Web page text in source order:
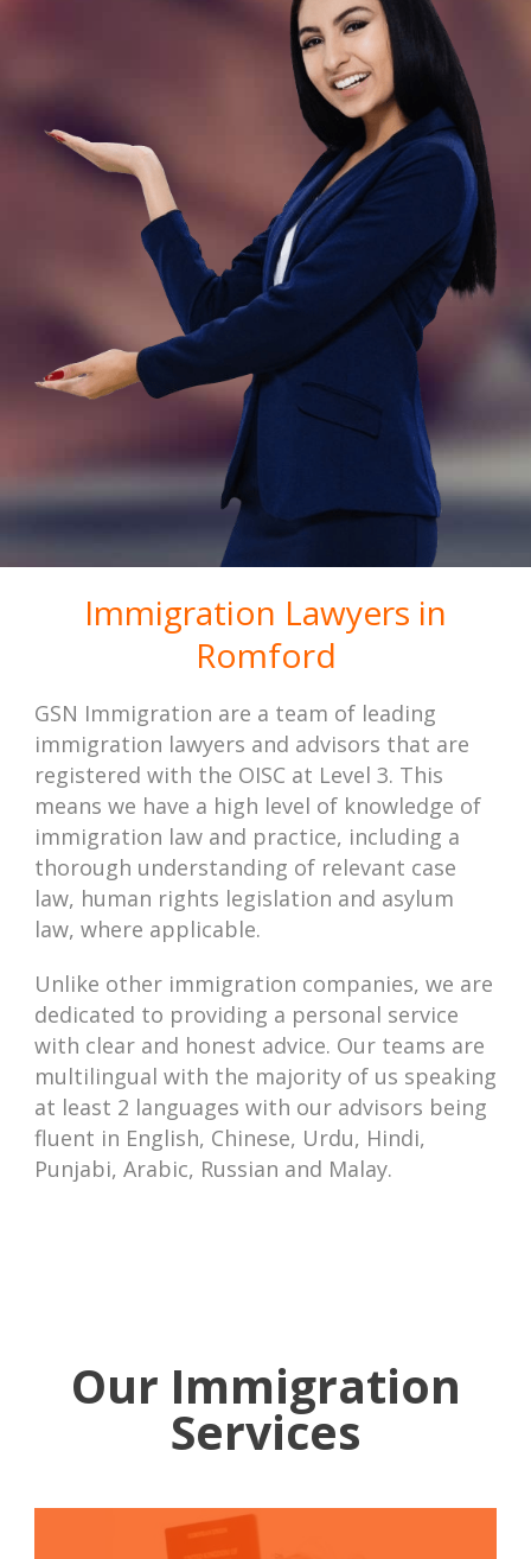
Immigration Lawyers in
Romford
GSN Immigration are a team of leading
immigration lawyers and advisors that are
registered with the OISC at Level 3. This
means we have a high level of knowledge of
immigration law and practice, including a
thorough understanding of relevant case
law, human rights legislation and asylum
law, where applicable.
Unlike other immigration companies, we are
dedicated to providing a personal service
with clear and honest advice. Our teams are
multilingual with the majority of us speaking
at least 2 languages with our advisors being
fluent in English, Chinese, Urdu, Hindi,
Punjabi, Arabic, Russian and Malay.
Our Immigration
Services